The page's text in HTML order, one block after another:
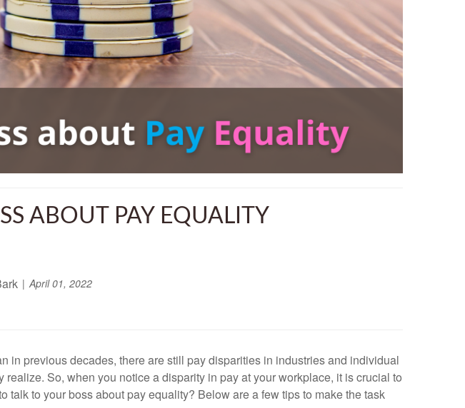
ABOUT PAY EQUALITY
April 01, 2022
in previous decades, there are still pay disparities in industries and individual
So, when you notice a disparity in pay at your workplace, it is crucial to
to your boss about pay equality? Below are a few tips to make the task